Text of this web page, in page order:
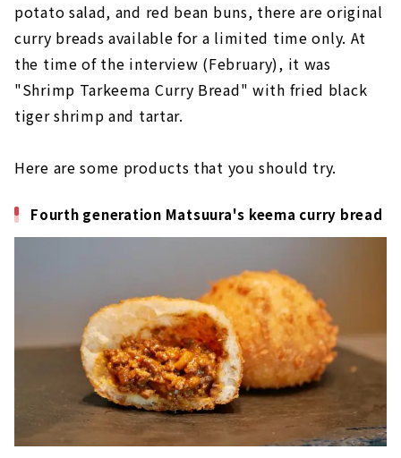
potato salad, and red bean buns, there are original
curry breads available for a limited time only. At
the time of the interview (February), it was
"Shrimp Tarkeema Curry Bread" with fried black
tiger shrimp and tartar.
Here are some products that you should try.
Fourth generation Matsuura's keema curry bread